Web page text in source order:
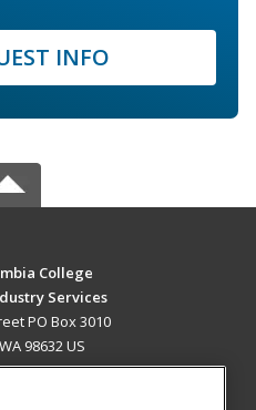
INFO
College
Services
PO Box 3010
98632 US